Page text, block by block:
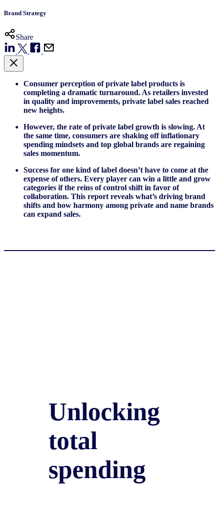
Brand Strategy
Share
Consumer perception of private label products is
completing a dramatic turnaround. As retailers invested
in quality and improvements, private label sales reached
new heights.
However, the rate of private label growth is slowing. At
the same time, consumers are shaking off inflationary
spending mindsets and top global brands are regaining
sales momentum.
Success for one kind of label doesn’t have to come at the
expense of others. Every player can win a little and grow
categories if the reins of control shift in favor of
collaboration. This report reveals what’s driving brand
shifts and how harmony among private and name brands
can expand sales.
Unlocking
total
spending